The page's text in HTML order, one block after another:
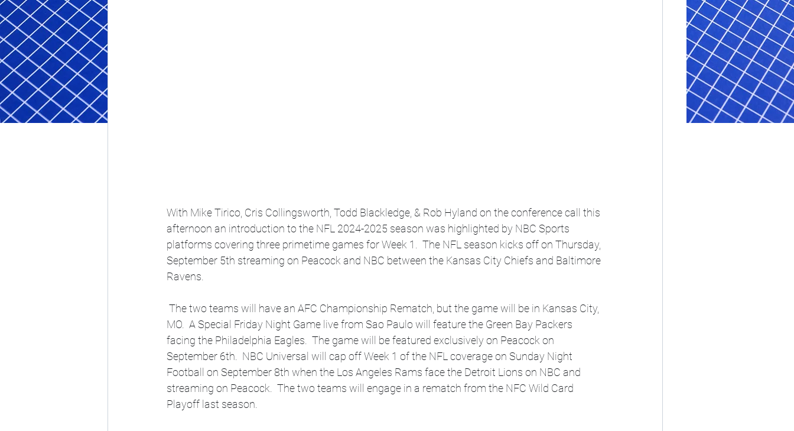
With Mike Tirico, Cris Collingsworth, Todd Blackledge, & Rob Hyland on the conference call this
afternoon an introduction to the NFL 2024-2025 season was highlighted by NBC Sports
platforms covering three primetime games for Week 1.  The NFL season kicks off on Thursday,
September 5th streaming on Peacock and NBC between the Kansas City Chiefs and Baltimore
Ravens.
MO.  A Special Friday Night Game live from Sao Paulo will feature the Green Bay Packers
facing the Philadelphia Eagles.  The game will be featured exclusively on Peacock on
September 6th.  NBC Universal will cap off Week 1 of the NFL coverage on Sunday Night
Football on September 8th when the Los Angeles Rams face the Detroit Lions on NBC and
streaming on Peacock.  The two teams will engage in a rematch from the NFC Wild Card
Playoff last season.